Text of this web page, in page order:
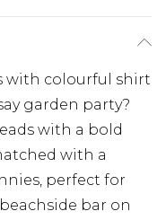
with colourful shirt
garden party?
with a bold
with a
perfect for
bar on